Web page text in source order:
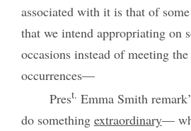
associated with it is that of
that we intend appropriating on
occasions instead of meeting
occurrences—
Prest. Emma Smith
do something extraordinary—